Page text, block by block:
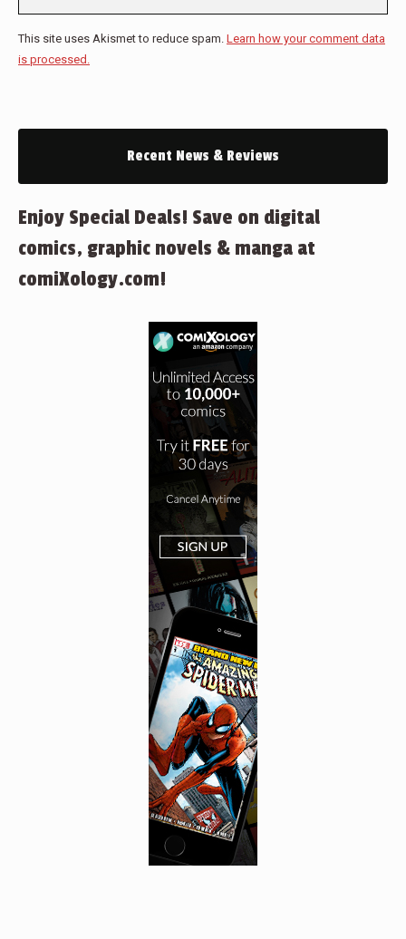
This site uses Akismet to reduce spam. Learn how your comment data
is processed.
Recent News & Reviews
Enjoy Special Deals! Save on digital
comics, graphic novels & manga at
comiXology.com!